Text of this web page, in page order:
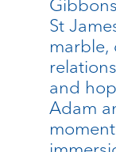
St
and
Adam